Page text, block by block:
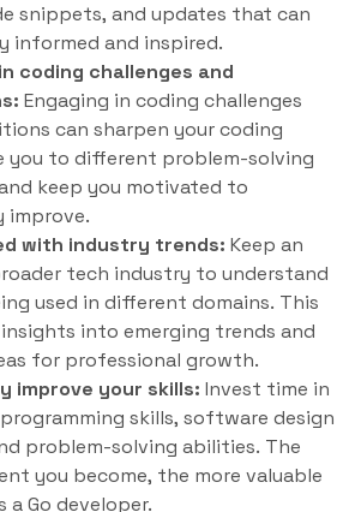
snippets, and updates that can
informed and inspired.
coding challenges and
Engaging in coding challenges
can sharpen your coding
you to different problem-solving
keep you motivated to
improve.
with industry trends: Keep an
tech industry to understand
used in different domains. This
into emerging trends and
for professional growth.
improve your skills: Invest time in
skills, software design
problem-solving abilities. The
you become, the more valuable
a Go developer.